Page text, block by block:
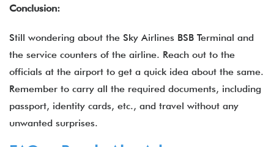
Conclusion:
Still wondering about the Sky Airlines BSB Terminal and
the service counters of the airline. Reach out to the
officials at the airport to get a quick idea about the same.
Remember to carry all the required documents, including
passport, identity cards, etc., and travel without any
unwanted surprises.